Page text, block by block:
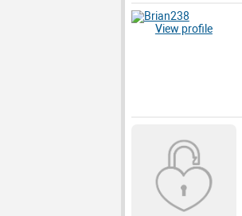
View profile